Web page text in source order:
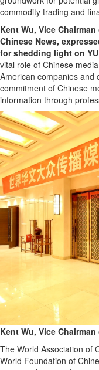
commodity trading and
Kent Wu, Vice
Chinese News,
for shedding light on
vital role of Chinese
American companies and
commitment of Chinese
information through
Kent Wu, Vice Chairman
The World Association of
World Foundation of